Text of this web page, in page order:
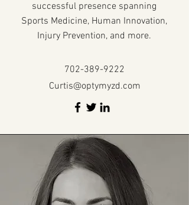
successful presence spanning
Sports Medicine, Human Innovation,
Injury Prevention, and more.
702-389-9222
Curtis@optymyzd.com